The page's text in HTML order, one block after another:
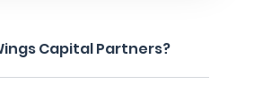
Capital Partners?